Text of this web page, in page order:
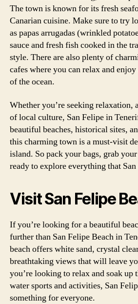
The town is known for its fresh
Canarian cuisine. Make sure to try
as papas arrugadas (wrinkled
sauce and fresh fish cooked in the
style. There are also plenty of
cafes where you can relax and
of the ocean.
Whether you’re seeking relaxation,
of local culture, San Felipe in
beautiful beaches, historical sites,
this charming town is a must-visit
island. So pack your bags, grab
ready to explore everything that
Visit San Felipe
If you’re looking for a beautiful
further than San Felipe Beach in
beach offers white sand, crystal
breathtaking views that will leave
you’re looking to relax and soak up
water sports and activities, San
something for everyone.